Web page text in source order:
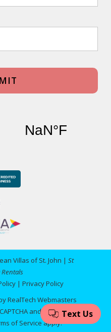
Villas of St. John | St
Rentals
| Privacy Policy
RealTech Webmasters
and the Google
of Serviceapply.